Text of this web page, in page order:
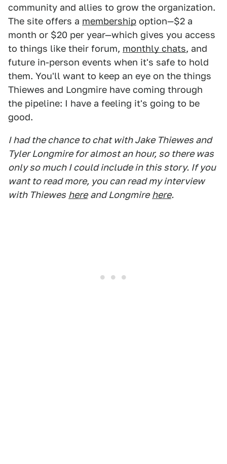
community and allies to grow the organization.
The site offers a membership option—$2 a
month or $20 per year—which gives you access
to things like their forum, monthly chats, and
future in-person events when it's safe to hold
them. You'll want to keep an eye on the things
Thiewes and Longmire have coming through
the pipeline: I have a feeling it's going to be
good.
I had the chance to chat with Jake Thiewes and
Tyler Longmire for almost an hour, so there was
only so much I could include in this story. If you
want to read more, you can read my interview
with Thiewes here and Longmire here.